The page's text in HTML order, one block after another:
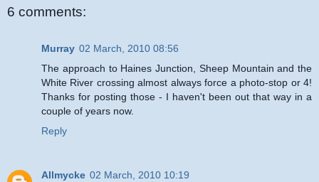
6 comments:
Murray 02 March, 2010 08:56
The approach to Haines Junction, Sheep Mountain and the
White River crossing almost always force a photo-stop or 4!
Thanks for posting those - I haven't been out that way in a
couple of years now.
Reply
Allmycke 02 March, 2010 10:19